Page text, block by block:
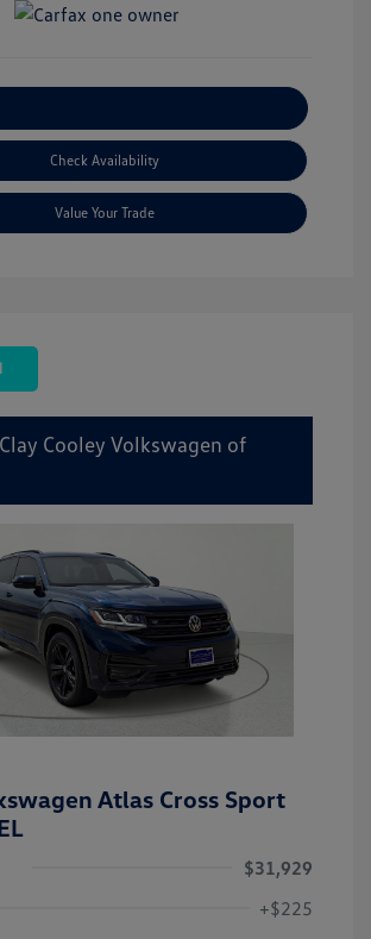
Check Availability
Value Your Trade
Cooley Volkswagen of
Atlas Cross Sport
$31,929
+$225